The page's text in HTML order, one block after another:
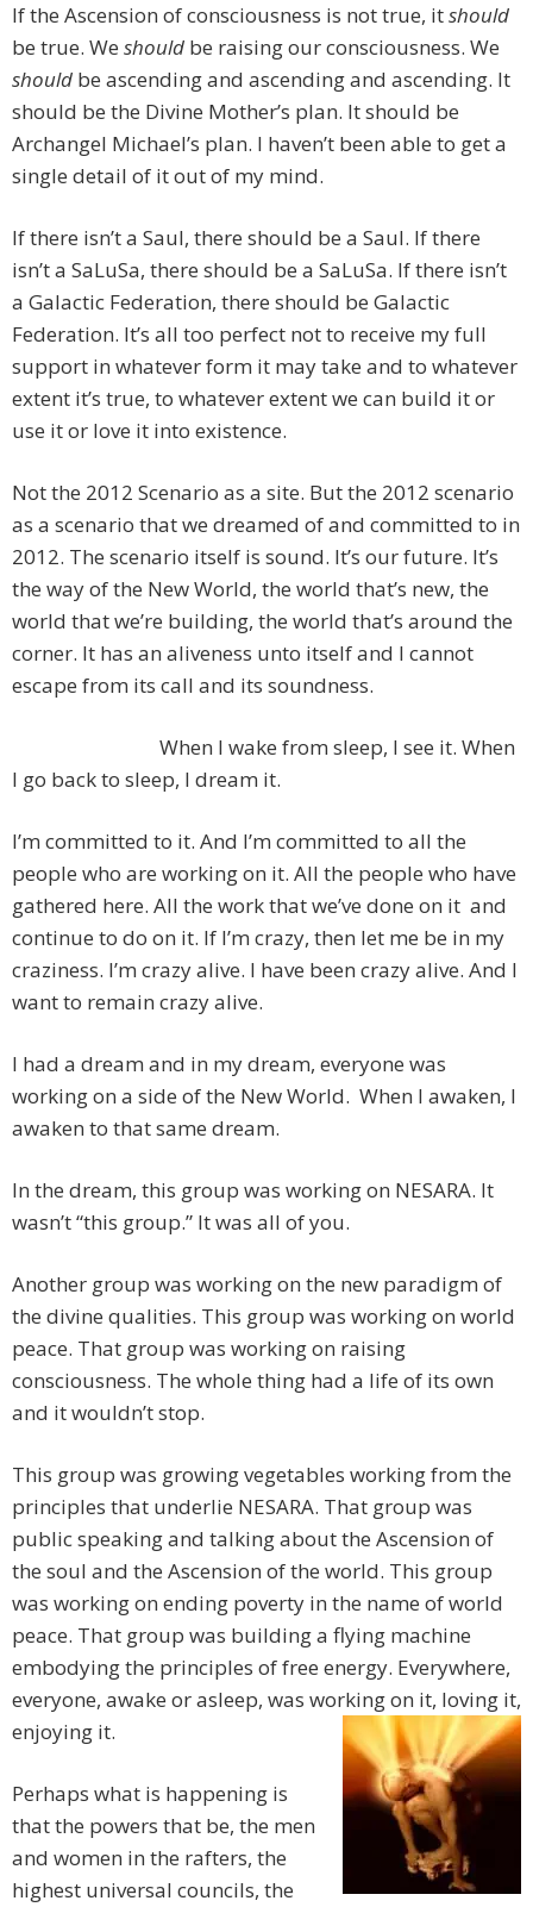
If the Ascension of consciousness is not true, itshould
be true. We should be raising our consciousness. We
should be ascending and ascending and ascending. It
should be the Divine Mother’s plan. It should be
Archangel Michael’s plan. I haven’t been able to get a
single detail of it out of my mind.
If there isn’t a Saul, there should be a Saul. If there
isn’t a SaLuSa, there should be a SaLuSa. If there isn’t
a Galactic Federation, there should be Galactic
Federation. It’s all too perfect not to receive my full
support in whatever form it may take and to whatever
extent it’s true, to whatever extent we can build it or
use it or love it into existence.
Not the 2012 Scenario as a site. But the 2012 scenario
as a scenario that we dreamed of and committed to in
2012. The scenario itself is sound. It’s our future. It’s
the way of the New World, the world that’s new, the
world that we’re building, the world that’s around the
corner. It has an aliveness unto itself and I cannot
escape from its call and its soundness.
When I wake from sleep, I see it. When
I go back to sleep, I dream it.
I’m committed to it. And I’m committed to all the
people who are working on it. All the people who have
gathered here. All the work that we’ve done on it and
continue to do on it. If I’m crazy, then let me be in my
craziness. I’m crazy alive. I have been crazy alive. And I
want to remain crazy alive.
I had a dream and in my dream, everyone was
working on a side of the New World. When I awaken, I
awaken to that same dream.
In the dream, this group was working on NESARA. It
wasn’t “this group.” It was all of you.
Another group was working on the new paradigm of
the divine qualities. This group was working on world
peace. That group was working on raising
consciousness. The whole thing had a life of its own
and it wouldn’t stop.
This group was growing vegetables working from the
principles that underlie NESARA. That group was
public speaking and talking about the Ascension of
the soul and the Ascension of the world. This group
was working on ending poverty in the name of world
peace. That group was building a flying machine
embodying the principles of free energy. Everywhere,
everyone, awake or asleep, was working on it, loving it,
enjoying it.
Perhaps what is happening is
that the powers that be, the men
and women in the rafters, the
highest universal councils, the